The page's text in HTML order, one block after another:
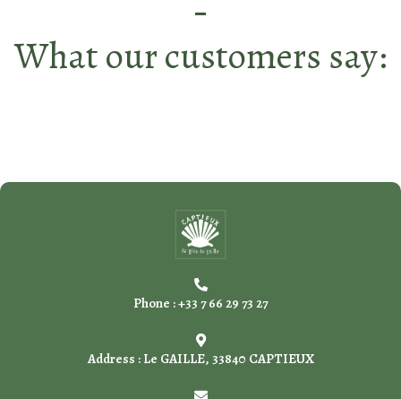
What our customers say:
Phone : +33 7 66 29 73 27
Address : Le GAILLE, 33840 CAPTIEUX